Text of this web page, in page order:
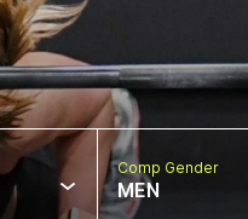
Comp Gender
MEN